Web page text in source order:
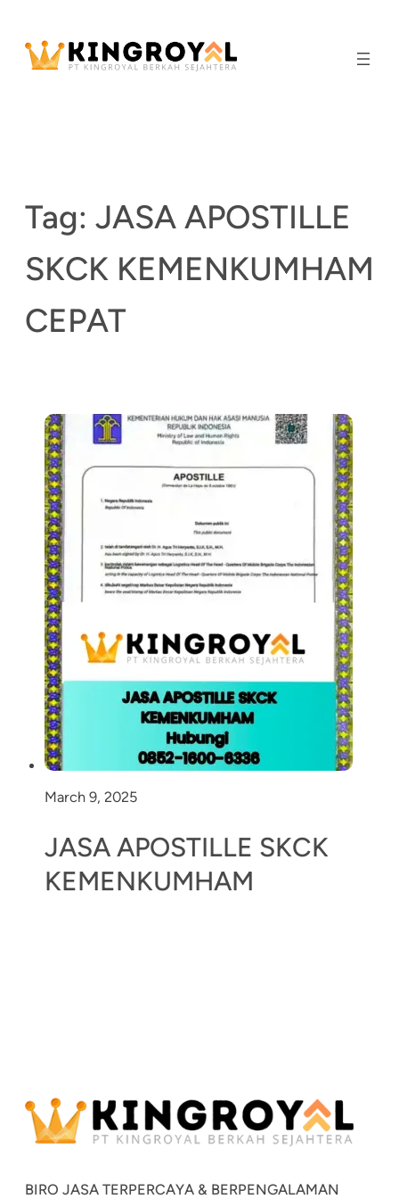
content
Tag: JASA APOSTILLE
SKCK KEMENKUMHAM
CEPAT
March 9, 2025
JASA APOSTILLE SKCK
KEMENKUMHAM
BIRO JASA TERPERCAYA & BERPENGALAMAN